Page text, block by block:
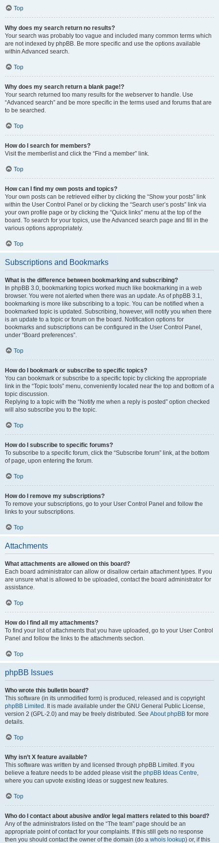
Top
Why does my search return no results?
Your search was probably too vague and included many common terms which
are not indexed by phpBB. Be more specific and use the options available
within Advanced search.
Top
Why does my search return a blank page!?
Your search returned too many results for the webserver to handle. Use
“Advanced search” and be more specific in the terms used and forums that are
to be searched.
Top
How do I search for members?
Visit the memberlist and click the “Find a member” link.
Top
How can I find my own posts and topics?
Your own posts can be retrieved either by clicking the “Show your posts” link
within the User Control Panel or by clicking the “Search user’s posts” link via
your own profile page or by clicking the “Quick links” menu at the top of the
board. To search for your topics, use the Advanced search page and fill in the
various options appropriately.
Top
Subscriptions and Bookmarks
What is the difference between bookmarking and subscribing?
In phpBB 3.0, bookmarking topics worked much like bookmarking in a web
browser. You were not alerted when there was an update. As of phpBB 3.1,
bookmarking is more like subscribing to a topic. You can be notified when a
bookmarked topic is updated. Subscribing, however, will notify you when there
is an update to a topic or forum on the board. Notification options for
bookmarks and subscriptions can be configured in the User Control Panel,
under “Board preferences”.
Top
How do I bookmark or subscribe to specific topics?
You can bookmark or subscribe to a specific topic by clicking the appropriate
link in the “Topic tools” menu, conveniently located near the top and bottom of a
topic discussion.
Replying to a topic with the “Notify me when a reply is posted” option checked
will also subscribe you to the topic.
Top
How do I subscribe to specific forums?
To subscribe to a specific forum, click the “Subscribe forum” link, at the bottom
of page, upon entering the forum.
Top
How do I remove my subscriptions?
To remove your subscriptions, go to your User Control Panel and follow the
links to your subscriptions.
Top
Attachments
What attachments are allowed on this board?
Each board administrator can allow or disallow certain attachment types. If you
are unsure what is allowed to be uploaded, contact the board administrator for
assistance.
Top
How do I find all my attachments?
To find your list of attachments that you have uploaded, go to your User Control
Panel and follow the links to the attachments section.
Top
phpBB Issues
Who wrote this bulletin board?
This software (in its unmodified form) is produced, released and is copyright
phpBB Limited . It is made available under the GNU General Public License,
version 2 (GPL-2.0) and may be freely distributed. See About phpBB for more
details.
Top
Why isn’t X feature available?
This software was written by and licensed through phpBB Limited. If you
believe a feature needs to be added please visit the phpBB Ideas Centre,
where you can upvote existing ideas or suggest new features.
Top
Who do I contact about abusive and/or legal matters related to this board?
Any of the administrators listed on the “The team” page should be an
appropriate point of contact for your complaints. If this still gets no response
then you should contact the owner of the domain (do a whois lookup) or, if this